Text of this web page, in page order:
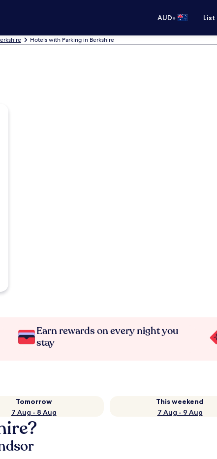
AUD•
Hotels with Parking in Berkshire
Earn rewards on every night you
stay
Tomorrow
7 Aug - 8 Aug
This weekend
7 Aug - 9 Aug